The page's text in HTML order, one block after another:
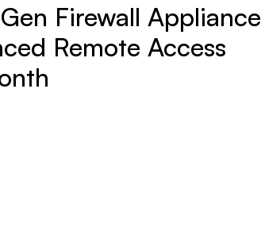
Firewall Appliance
Remote Access